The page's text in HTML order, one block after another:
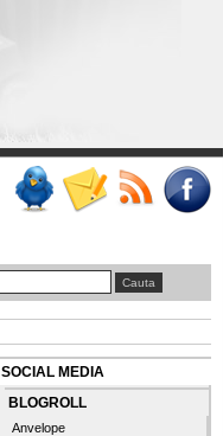
SOCIAL MEDIA
BLOGROLL
Anvelope